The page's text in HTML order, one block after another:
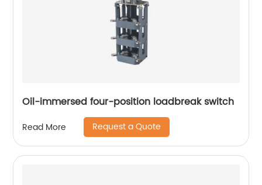
Oil-immersed four-position loadbreak switch
Read More Request a Quote